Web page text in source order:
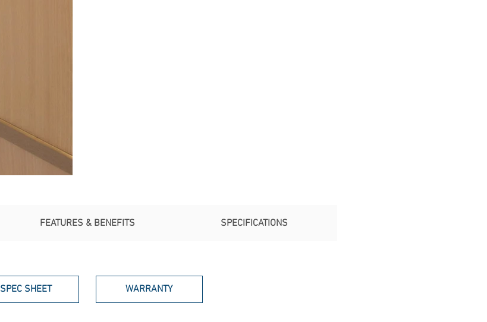
FEATURES & BENEFITS SPECIFICATIONS
SPEC SHEET WARRANTY